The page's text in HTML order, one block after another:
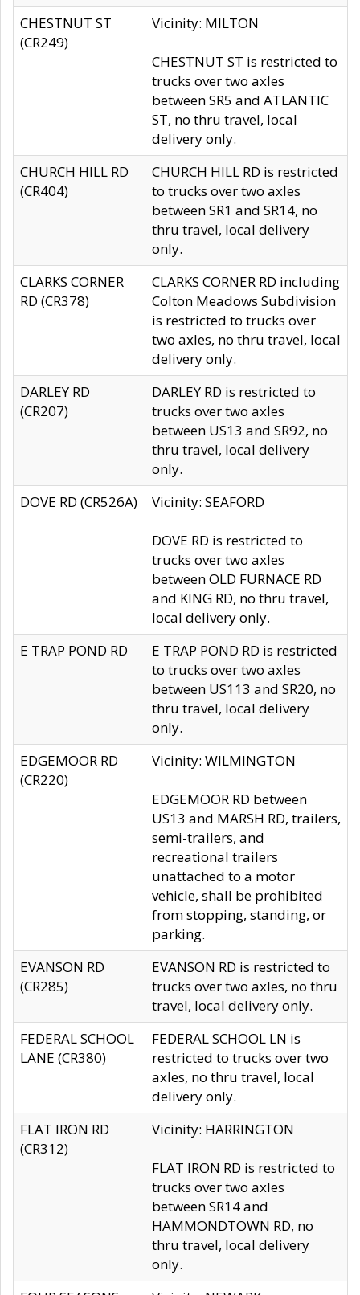
CHESTNUT ST
(CR249)
Vicinity: MILTON
CHESTNUT ST is restricted to
trucks over two axles
between SR5 and ATLANTIC
ST, no thru travel, local
delivery only.
CHURCH HILL RD
(CR404)
CHURCH HILL RD is restricted
to trucks over two axles
between SR1 and SR14, no
thru travel, local delivery
only.
CLARKS CORNER
RD (CR378)
CLARKS CORNER RD including
Colton Meadows Subdivision
is restricted to trucks over
two axles, no thru travel, local
delivery only.
DARLEY RD
(CR207)
DARLEY RD is restricted to
trucks over two axles
between US13 and SR92, no
thru travel, local delivery
only.
DOVE RD (CR526A)
Vicinity: SEAFORD
DOVE RD is restricted to
trucks over two axles
between OLD FURNACE RD
and KING RD, no thru travel,
local delivery only.
E TRAP POND RD
E TRAP POND RD is restricted
to trucks over two axles
between US113 and SR20, no
thru travel, local delivery
only.
EDGEMOOR RD
(CR220)
Vicinity: WILMINGTON
EDGEMOOR RD between
US13 and MARSH RD, trailers,
semi-trailers, and
recreational trailers
unattached to a motor
vehicle, shall be prohibited
from stopping, standing, or
parking.
EVANSON RD
(CR285)
EVANSON RD is restricted to
trucks over two axles, no thru
travel, local delivery only.
FEDERAL SCHOOL
LANE (CR380)
FEDERAL SCHOOL LN is
restricted to trucks over two
axles, no thru travel, local
delivery only.
FLAT IRON RD
(CR312)
Vicinity: HARRINGTON
FLAT IRON RD is restricted to
trucks over two axles
between SR14 and
HAMMONDTOWN RD, no
thru travel, local delivery
only.